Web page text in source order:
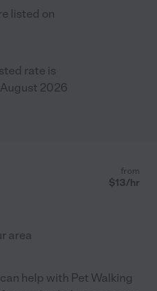
listed on
rate is
2026
from
$13/hr
area
help with Pet Walking